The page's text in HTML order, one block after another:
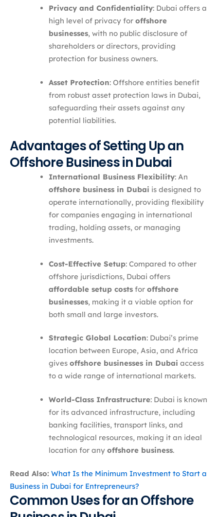
Privacy and Confidentiality: Dubai offers a
high level of privacy for offshore
businesses, with no public disclosure of
shareholders or directors, providing
protection for business owners.
Asset Protection: Offshore entities benefit
from robust asset protection laws in Dubai,
safeguarding their assets against any
potential liabilities.
Advantages of Setting Up an
Offshore Business in Dubai
International Business Flexibility: An
offshore business in Dubai is designed to
operate internationally, providing flexibility
for companies engaging in international
trading, holding assets, or managing
investments.
Cost-Effective Setup: Compared to other
offshore jurisdictions, Dubai offers
affordable setup costs for offshore
businesses, making it a viable option for
both small and large investors.
Strategic Global Location: Dubai’s prime
location between Europe, Asia, and Africa
gives offshore businesses in Dubai access
to a wide range of international markets.
World-Class Infrastructure: Dubai is known
for its advanced infrastructure, including
banking facilities, transport links, and
technological resources, making it an ideal
location for any offshore business.
Read Also: What Is the Minimum Investment to Start a
Business in Dubai for Entrepreneurs?
Common Uses for an Offshore